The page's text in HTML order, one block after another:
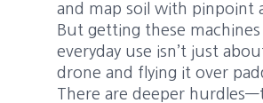
and map soil with pinpoint
But getting these
everyday use isn’t just
drone and flying it over
There are deeper